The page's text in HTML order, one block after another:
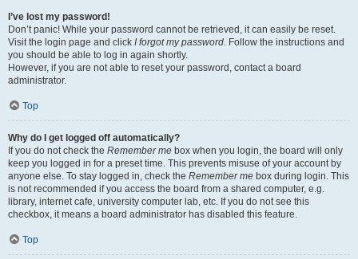
I’ve lost my password!
Don’t panic! While your password cannot be retrieved, it can easily be reset.
Visit the login page and click I forgot my password. Follow the instructions and
you should be able to log in again shortly.
However, if you are not able to reset your password, contact a board
administrator.
Top
Why do I get logged off automatically?
If you do not check the Remember me box when you login, the board will only
keep you logged in for a preset time. This prevents misuse of your account by
anyone else. To stay logged in, check the Remember me box during login. This
is not recommended if you access the board from a shared computer, e.g.
library, internet cafe, university computer lab, etc. If you do not see this
checkbox, it means a board administrator has disabled this feature.
Top